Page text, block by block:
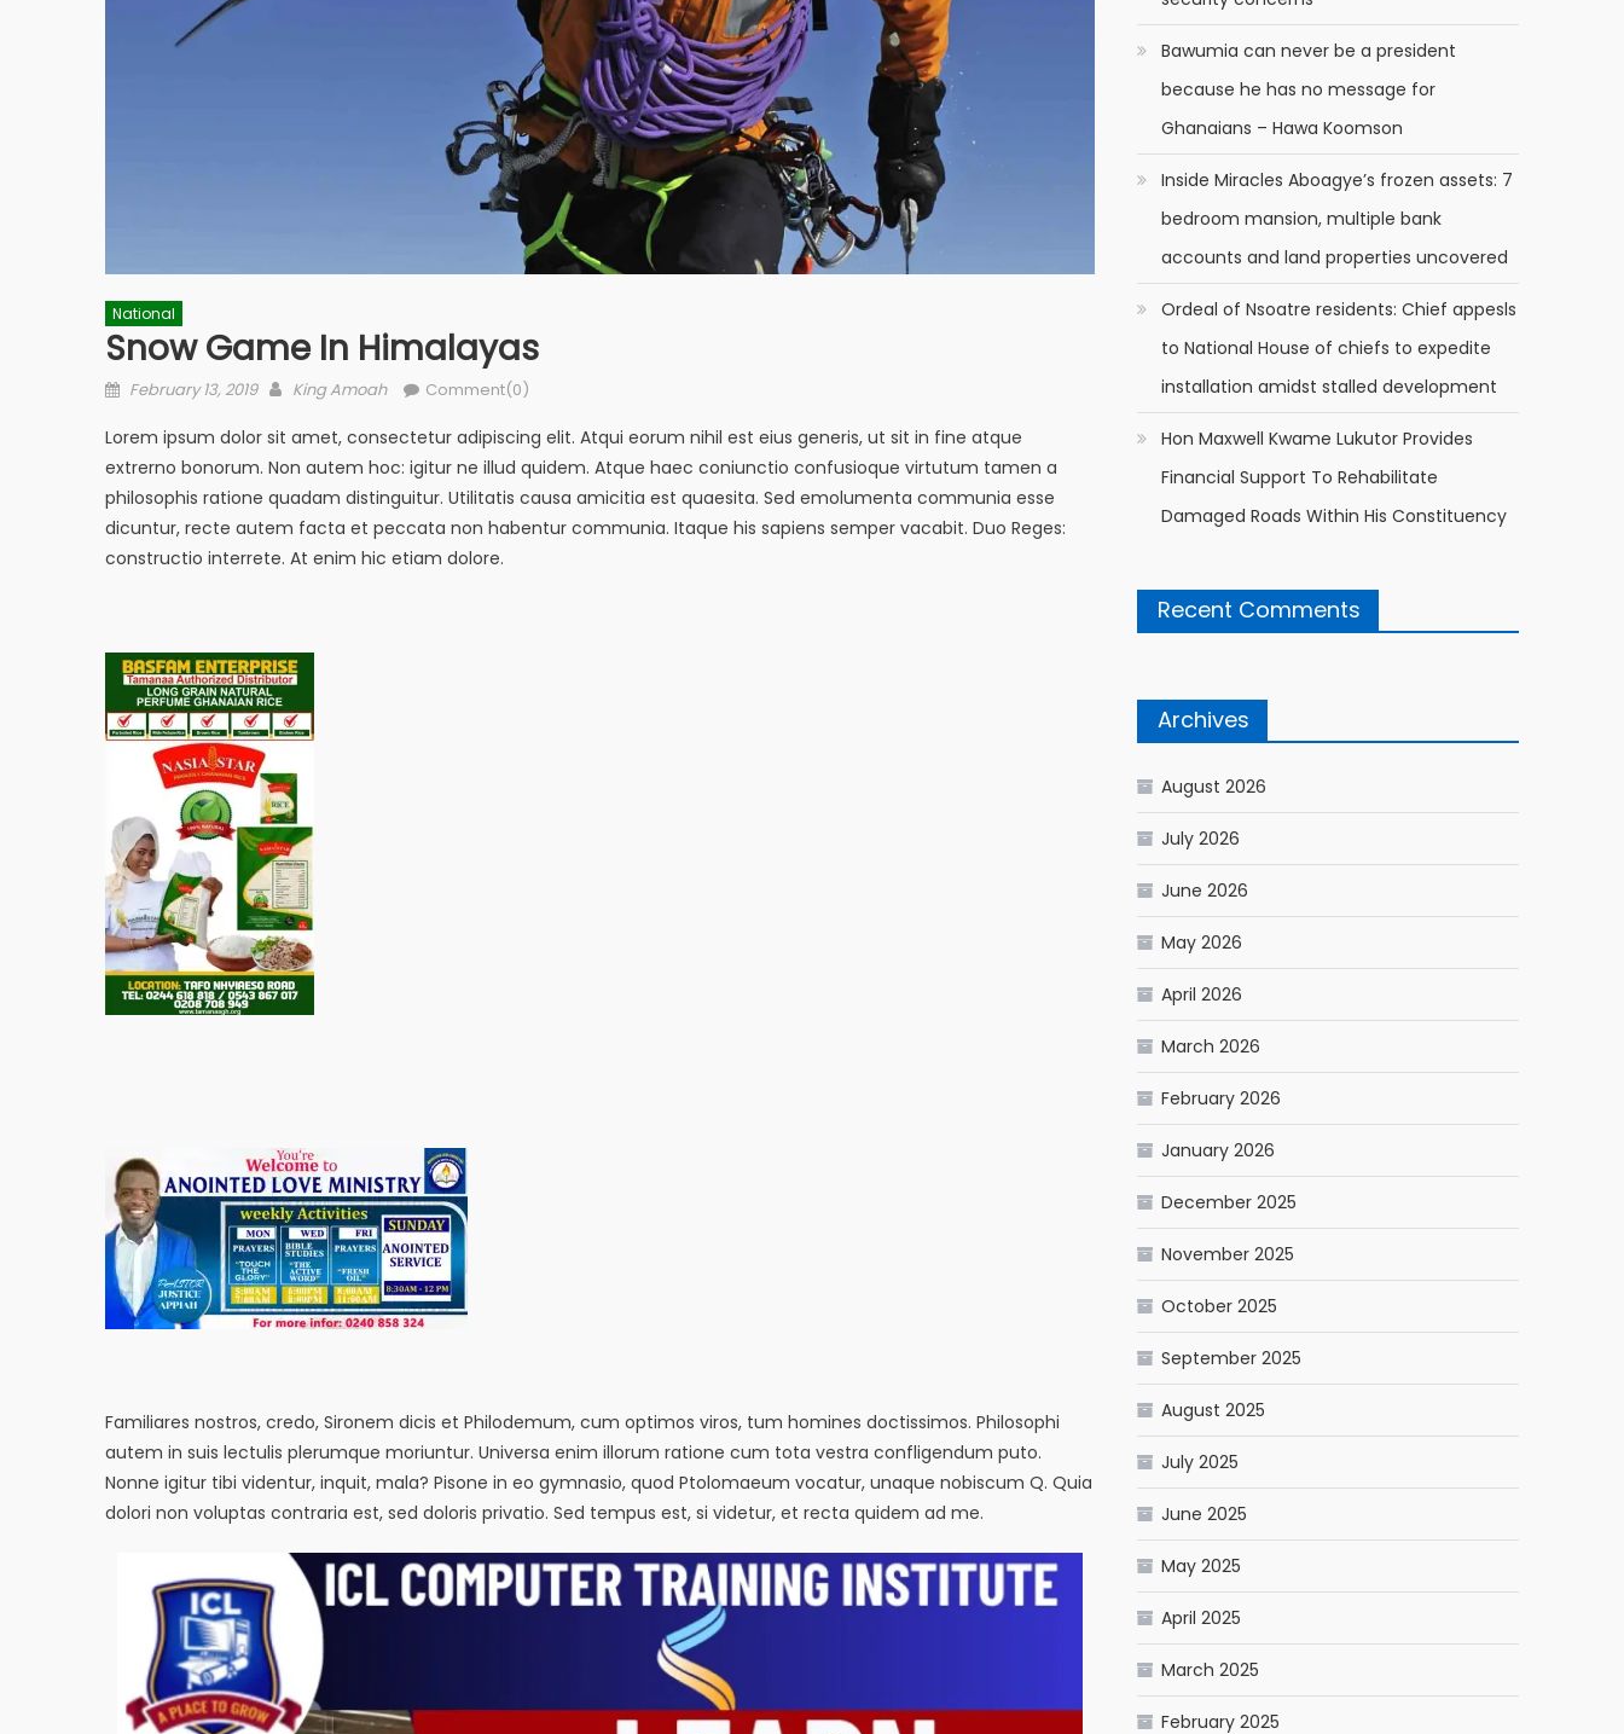
National
Snow Game In Himalayas
Posted
February 13, 2019 Author
King Amoah Comment(0)
Lorem ipsum dolor sit amet, consectetur adipiscing elit. Atqui eorum nihil est eius generis, ut sit in fine atque
extrerno bonorum. Non autem hoc: igitur ne illud quidem. Atque haec coniunctio confusioque virtutum tamen a
philosophis ratione quadam distinguitur. Utilitatis causa amicitia est quaesita. Sed emolumenta communia esse
dicuntur, recte autem facta et peccata non habentur communia. Itaque his sapiens semper vacabit. Duo Reges:
constructio interrete. At enim hic etiam dolore.
Familiares nostros, credo, Sironem dicis et Philodemum, cum optimos viros, tum homines doctissimos. Philosophi
autem in suis lectulis plerumque moriuntur. Universa enim illorum ratione cum tota vestra confligendum puto.
Nonne igitur tibi videntur, inquit, mala? Pisone in eo gymnasio, quod Ptolomaeum vocatur, unaque nobiscum Q. Quia
dolori non voluptas contraria est, sed doloris privatio. Sed tempus est, si videtur, et recta quidem ad me.
Bawumia can never be a president
because he has no message for
Ghanaians – Hawa Koomson
Inside Miracles Aboagye’s frozen assets: 7
bedroom mansion, multiple bank
accounts and land properties uncovered
Ordeal of Nsoatre residents: Chief appesls
to National House of chiefs to expedite
installation amidst stalled development
Hon Maxwell Kwame Lukutor Provides
Financial Support To Rehabilitate
Damaged Roads Within His Constituency
Recent Comments
Archives
August 2026
July 2026
June 2026
May 2026
April 2026
March 2026
February 2026
January 2026
December 2025
November 2025
October 2025
September 2025
August 2025
July 2025
June 2025
May 2025
April 2025
March 2025
February 2025